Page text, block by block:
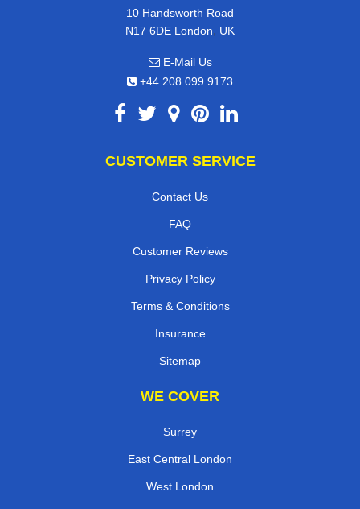
10 Handsworth Road
N17 6DE London, UK
E-Mail Us
+44 208 099 9173
CUSTOMER SERVICE
Contact Us
FAQ
Customer Reviews
Privacy Policy
Terms & Conditions
Insurance
Sitemap
WE COVER
Surrey
East Central London
West London